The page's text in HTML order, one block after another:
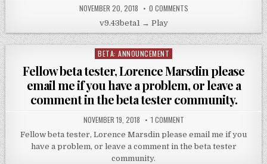
NOVEMBER 20, 2018 0 COMMENTS
v9.43beta1 → Play
Posted
in
BETA: ANNOUNCEMENT
Fellow beta tester, Lorence Marsdin please
email me if you have a problem, or leave a
comment in the beta tester community.
NOVEMBER 19, 2018 1 COMMENT
Fellow beta tester, Lorence Marsdin please email me if you
have a problem, or leave a comment in the beta tester
community.